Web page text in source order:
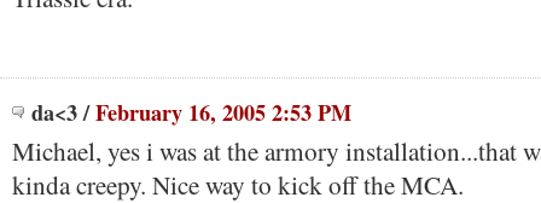
da<3/February 16, 2005 2:53 PM
Michael, yes i was at the armory installation...that
kinda creepy. Nice way to kick off the MCA.